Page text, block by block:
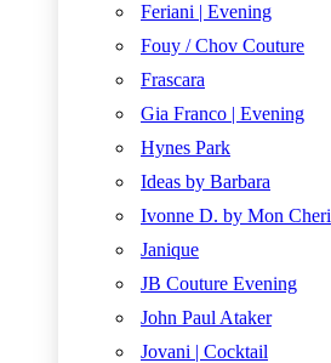
Feriani | Evening
Fouy / Chov Couture
Frascara
Gia Franco | Evening
Hynes Park
Ideas by Barbara
Ivonne D. by Mon Cheri
Janique
JB Couture Evening
John Paul Ataker
Jovani | Cocktail